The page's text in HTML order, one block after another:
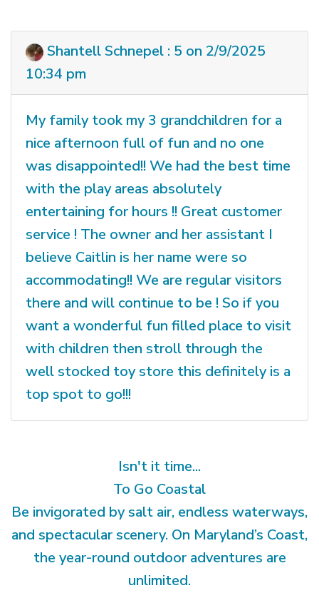
Shantell Schnepel : 5 on 2/9/2025
10:34 pm
My family took my 3 grandchildren for a
nice afternoon full of fun and no one
was disappointed!! We had the best time
with the play areas absolutely
entertaining for hours !! Great customer
service ! The owner and her assistant I
believe Caitlin is her name were so
accommodating!! We are regular visitors
there and will continue to be ! So if you
want a wonderful fun filled place to visit
with children then stroll through the
well stocked toy store this definitely is a
top spot to go!!!
Isn't it time...
To Go Coastal
Be invigorated by salt air, endless waterways,
and spectacular scenery. On Maryland’s Coast,
the year-round outdoor adventures are
unlimited.